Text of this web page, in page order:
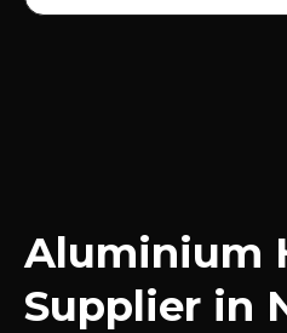
Aluminium
Supplier in